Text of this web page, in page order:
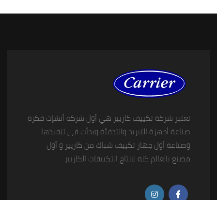
تعتبر شركة تكييف كاريير هي أول شركة أنشإت فكرة
صناعة أجهزة التبريد والتدفئة وبدأت في تنفيذها
وصناعة أول جهاز تكييف شباك من كاريير و أول
مصنع بالعالم كله لانتاج التكييفات الكاريير .